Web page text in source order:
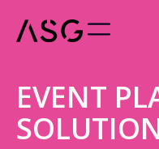
EVENT